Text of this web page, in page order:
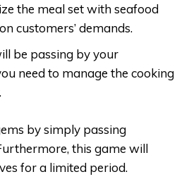
the meal set with seafood
customers’ demands.
be passing by your
need to manage the cooking
by simply passing
this game will
for a limited period.